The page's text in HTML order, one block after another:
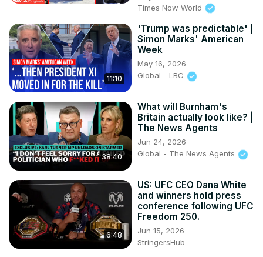
Times Now World
11:10
'Trump was predictable' |
Simon Marks' American
Week
May 16, 2026
Global - LBC
38:40
What will Burnham's
Britain actually look like? |
The News Agents
Jun 24, 2026
Global - The News Agents
6:48
US: UFC CEO Dana White
and winners hold press
conference following UFC
Freedom 250.
Jun 15, 2026
StringersHub